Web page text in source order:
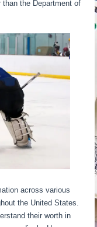
than the Department of
across various
the United States.
their worth in